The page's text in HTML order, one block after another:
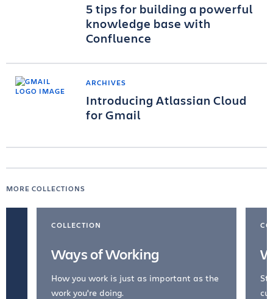
5 tips for building a powerful
knowledge base with
Confluence
ARCHIVES
Introducing Atlassian Cloud
for Gmail
MORE COLLECTIONS
COLLECTION
Ways of Working
How you work is just as important as the
work you're doing.